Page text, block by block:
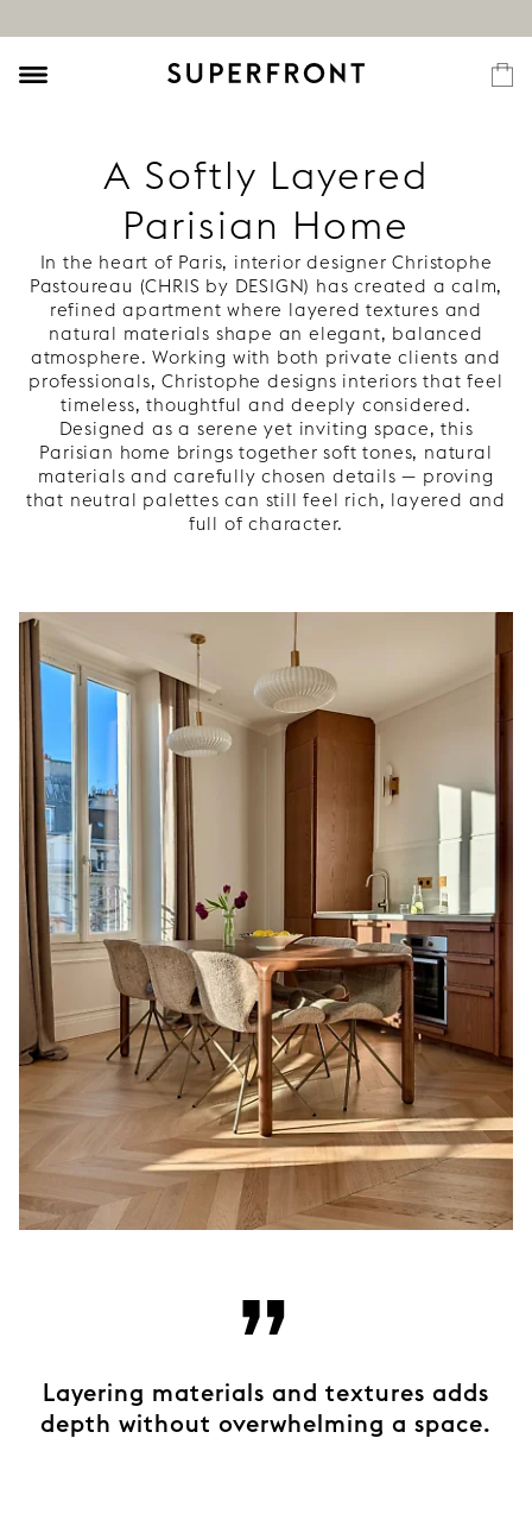
A Softly Layered
Parisian Home
In the heart of Paris, interior designer Christophe
Pastoureau (CHRIS by DESIGN) has created a calm,
refined apartment where layered textures and
natural materials shape an elegant, balanced
atmosphere. Working with both private clients and
professionals, Christophe designs interiors that feel
timeless, thoughtful and deeply considered.
Designed as a serene yet inviting space, this
Parisian home brings together soft tones, natural
materials and carefully chosen details — proving
that neutral palettes can still feel rich, layered and
full of character.
”
Layering materials and textures adds
depth without overwhelming a space.